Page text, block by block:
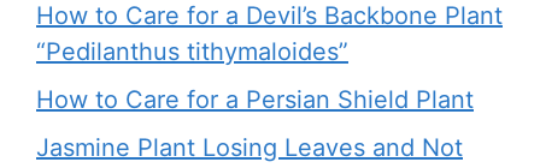
How to Care for a Devil’s Backbone Plant
“Pedilanthus tithymaloides”
How to Care for a Persian Shield Plant
Jasmine Plant Losing Leaves and Not